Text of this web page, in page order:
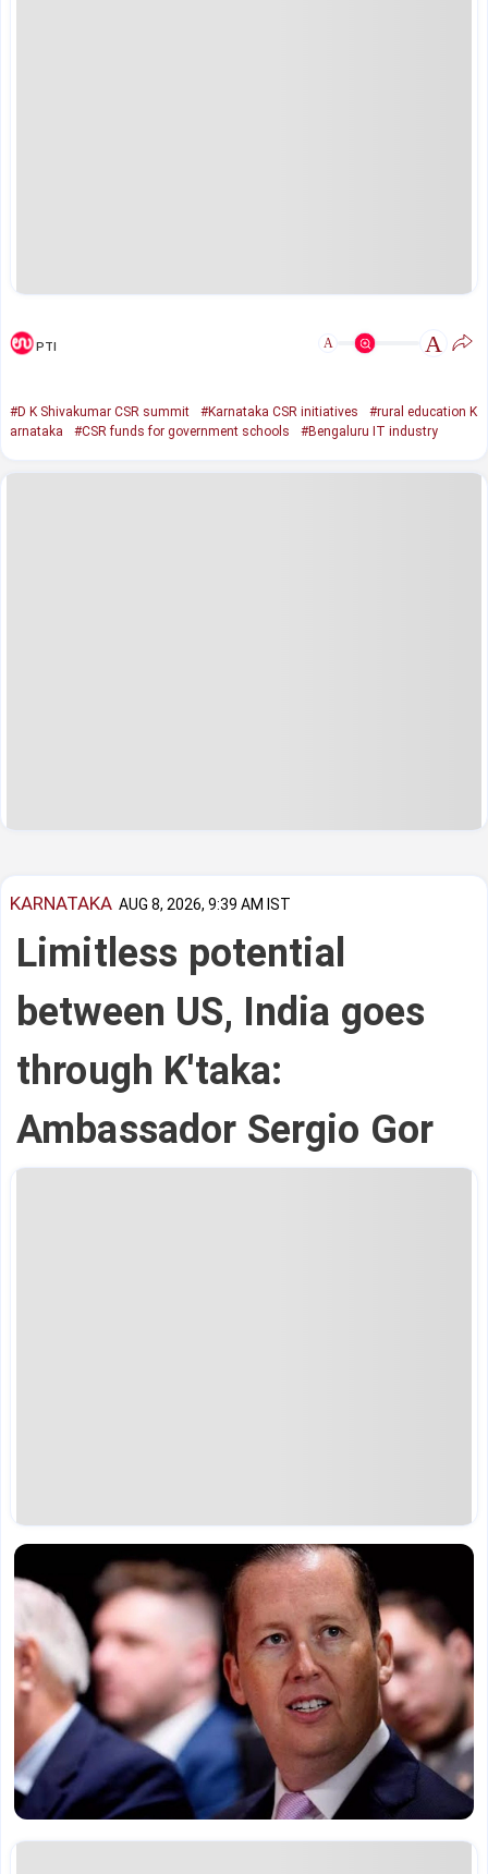
PTI A A
#D K Shivakumar CSR summit #Karnataka CSR initiatives
#rural education K
arnataka
#CSR funds for government schools #Bengaluru IT industry
KARNATAKA AUG 8, 2026, 9:39 AM IST
Limitless potential
between US, India goes
through K'taka:
Ambassador Sergio Gor